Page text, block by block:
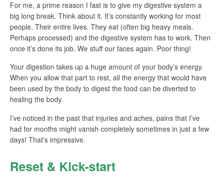
For me, a prime reason I fast is to give my digestive system a
big long break. Think about it. It’s constantly working for most
people. Their entire lives. They eat (often big heavy meals.
Perhaps processed) and the digestive system has to work. Then
once it’s done its job. We stuff our faces again. Poor thing!
Your digestion takes up a huge amount of your body’s energy.
When you allow that part to rest, all the energy that would have
been used by the body to digest the food can be diverted to
healing the body.
I’ve noticed in the past that injuries and aches, pains that I’ve
had for months might vanish completely sometimes in just a few
days! That’s impressive.
Reset & Kick-start